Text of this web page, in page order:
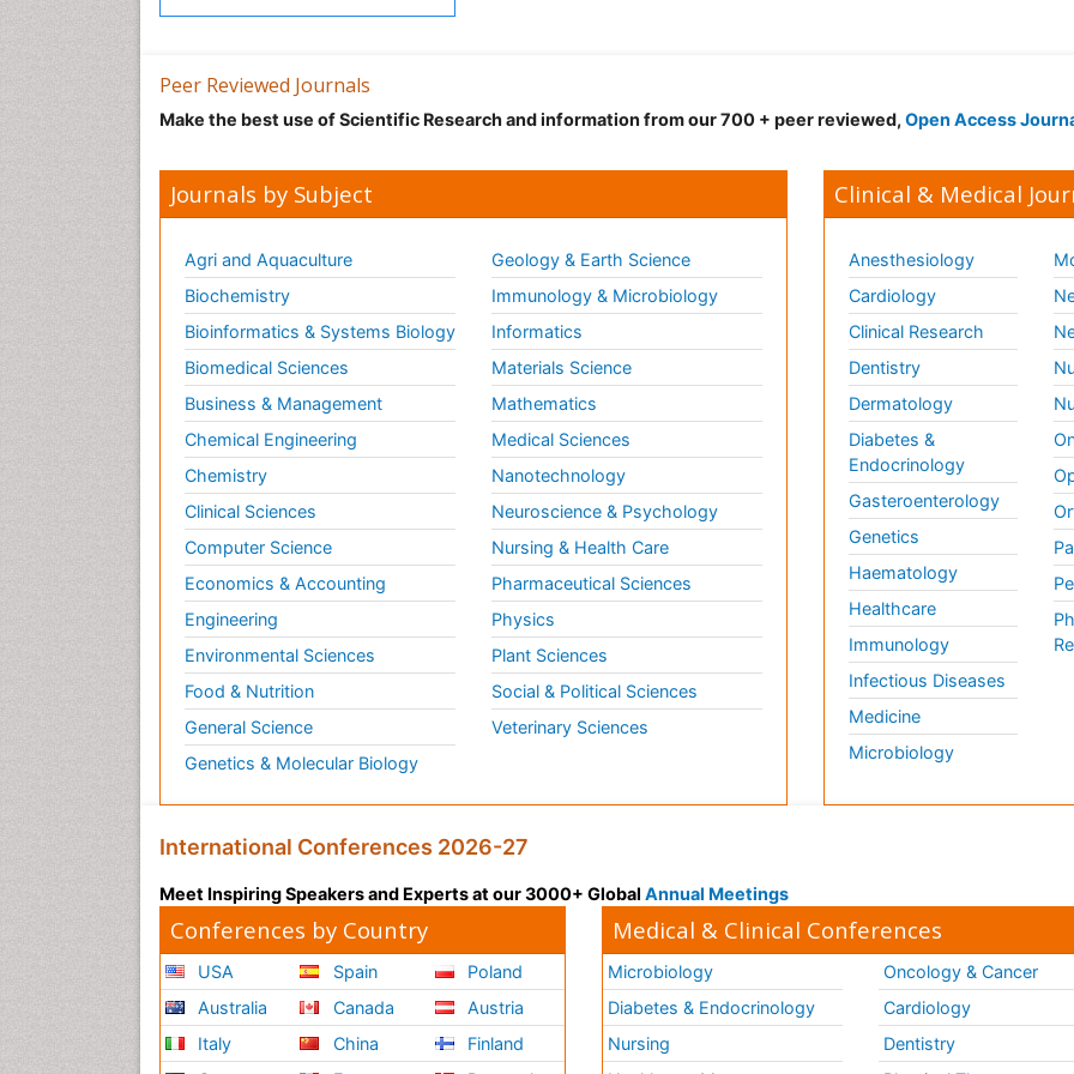
Peer Reviewed Journals
Make the best use of Scientific Research and information from our 700 + peer reviewed, Open Access
Journals by Subject
Agri and Aquaculture
Biochemistry
Bioinformatics & Systems Biology
Biomedical Sciences
Business & Management
Chemical Engineering
Chemistry
Clinical Sciences
Computer Science
Economics & Accounting
Engineering
Environmental Sciences
Food & Nutrition
General Science
Genetics & Molecular Biology
Geology & Earth Science
Immunology & Microbiology
Informatics
Materials Science
Mathematics
Medical Sciences
Nanotechnology
Neuroscience & Psychology
Nursing & Health Care
Pharmaceutical Sciences
Physics
Plant Sciences
Social & Political Sciences
Veterinary Sciences
Clinical & Medical
Anesthesiology
Cardiology
Clinical Research
Dentistry
Dermatology
Diabetes &
Endocrinology
Gasteroenterology
Genetics
Haematology
Healthcare
Immunology
Infectious Diseases
Medicine
Microbiology
International Conferences 2026-27
Meet Inspiring Speakers and Experts at our 3000+ Global Annual Meetings
Conferences by Country
USA
Australia
Italy
Spain
Canada
China
Poland
Austria
Finland
Medical & Clinical Conferences
Microbiology
Diabetes & Endocrinology
Nursing
Oncology & Cancer
Cardiology
Dentistry